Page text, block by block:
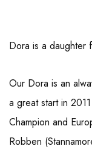
Dora is a daughter
Our Dora is an
a great start in
Champion and
Robben